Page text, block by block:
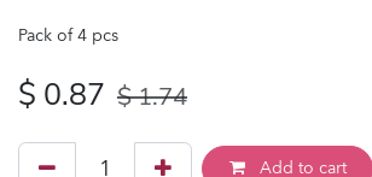
Pack of 4 pcs
$ 0.87 $1.74
Add to cart